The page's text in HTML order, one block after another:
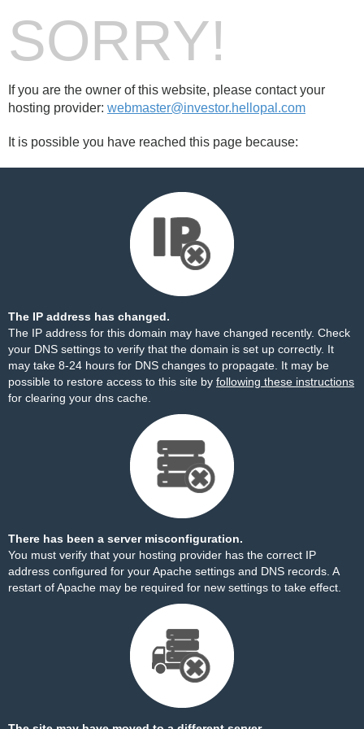
SORRY!
If you are the owner of this website, please contact your
hosting provider: webmaster@investor.hellopal.com
It is possible you have reached this page because:
The IP address has changed.
The IP address for this domain may have changed recently. Check
your DNS settings to verify that the domain is set up correctly. It
may take 8-24 hours for DNS changes to propagate. It may be
possible to restore access to this site by following these instructions
for clearing your dns cache.
There has been a server misconfiguration.
You must verify that your hosting provider has the correct IP
address configured for your Apache settings and DNS records. A
restart of Apache may be required for new settings to take effect.